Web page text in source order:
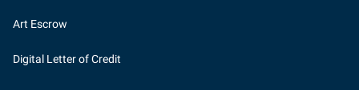
Art Escrow
Digital Letter of Credit